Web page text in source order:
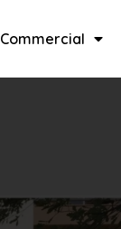
Commercial